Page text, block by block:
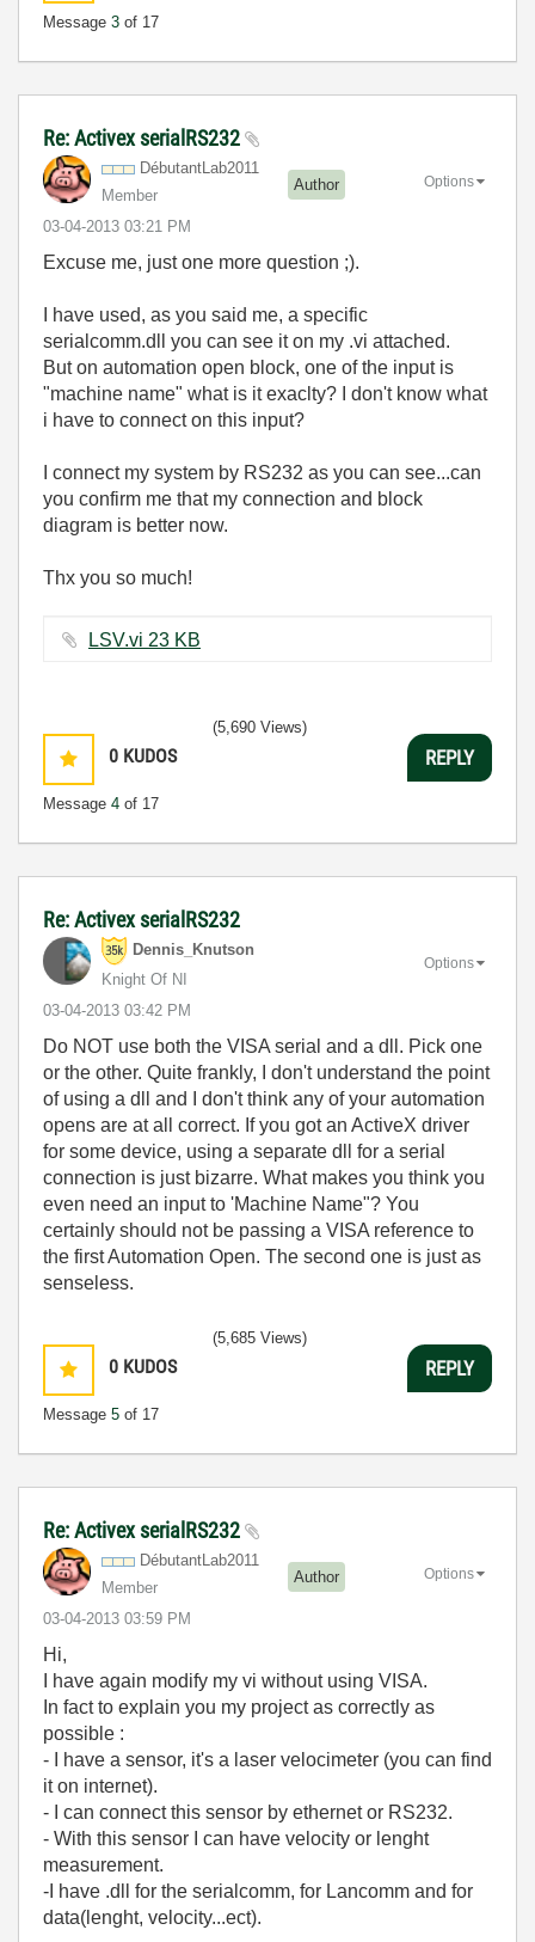
Message 3 of 17
Re: Activex serialRS232
DébutantLab2011
Member
Author
‎03-04-2013 03:21 PM
Options
Excuse me, just one more question ;).
I have used, as you said me, a specific
serialcomm.dll you can see it on my .vi attached.
But on automation open block, one of the input is
"machine name" what is it exaclty? I don't know what
i have to connect on this input?
I connect my system by RS232 as you can see...can
you confirm me that my connection and block
diagram is better now.
Thx you so much!
LSV.vi ‏23 KB
0 KUDOS
Message 4 of 17
(5,690 Views)
REPLY
Re: Activex serialRS232
Dennis_Knutson
Knight Of NI
‎03-04-2013 03:42 PM
Options
Do NOT use both the VISA serial and a dll. Pick one
or the other. Quite frankly, I don't understand the point
of using a dll and I don't think any of your automation
opens are at all correct. If you got an ActiveX driver
for some device, using a separate dll for a serial
connection is just bizarre. What makes you think you
even need an input to 'Machine Name"? You
certainly should not be passing a VISA reference to
the first Automation Open. The second one is just as
senseless.
0 KUDOS
Message 5 of 17
(5,685 Views)
REPLY
Re: Activex serialRS232
DébutantLab2011
Member
Author
‎03-04-2013 03:59 PM
Options
Hi,
I have again modify my vi without using VISA.
In fact to explain you my project as correctly as
possible :
- I have a sensor, it's a laser velocimeter (you can find
it on internet).
- I can connect this sensor by ethernet or RS232.
- With this sensor I can have velocity or lenght
measurement.
-I have .dll for the serialcomm, for Lancomm and for
data(lenght, velocity...ect).